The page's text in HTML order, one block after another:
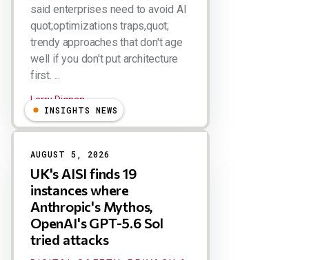
said enterprises need to avoid AI
quot;optimizations traps,quot;
trendy approaches that don't age
well if you don't put architecture
first. ...
Larry Dignan
INSIGHTS NEWS
AUGUST 5, 2026
UK's AISI finds 19
instances where
Anthropic's Mythos,
OpenAI's GPT-5.6 Sol
tried attacks